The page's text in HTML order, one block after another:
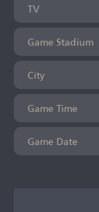
TV
Game Stadium
City
Game Time
Game Date